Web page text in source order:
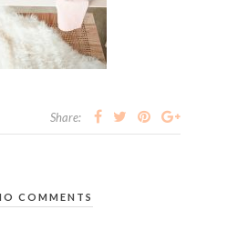
Share:
COMMENTS